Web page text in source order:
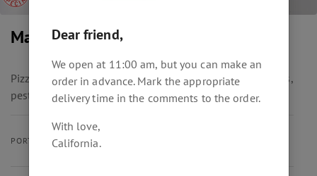
Dear friend,
We open at 11:00 am, but you can make an
order in advance. Mark the appropriate
delivery time in the comments to the order.
With love,
California.
Mascarpone & Pesto
Pizza with mozzarella, ham, mascarpone, cherry tomatoes,
pesto and cream sauce.
PORTION SIZE 30 cm